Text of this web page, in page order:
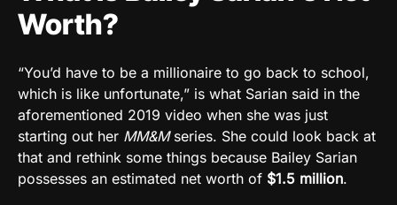
Worth?
“You’d have to be a millionaire to go back to school,
which is like unfortunate,” is what Sarian said in the
aforementioned 2019 video when she was just
starting out her MM&Mseries. She could look back at
that and rethink some things because Bailey Sarian
possesses an estimated net worth of $1.5 million.